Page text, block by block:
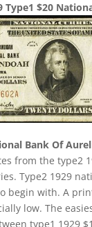
Type1 $20
Bank Of
from the type2
Type2 1929
begin with. A
low. The
type1 1929